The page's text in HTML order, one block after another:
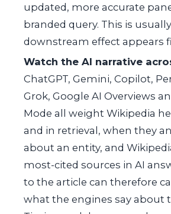
updated, more accurate
branded query. This is
downstream effect appears
Watch the AI narrative
ChatGPT, Gemini, Copilot,
Grok, Google AI Overviews
Mode all weight Wikipedia
and in retrieval, when they
about an entity, and
most-cited sources in AI
to the article can therefore
what the engines say about